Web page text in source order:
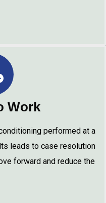
Work
performed at a
leads to case resolution
forward and reduce the